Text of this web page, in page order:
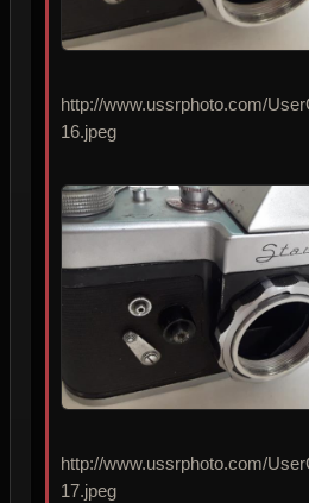
http://www.ussrphoto.com/
16.jpeg
http://www.ussrphoto.com/
17.jpeg